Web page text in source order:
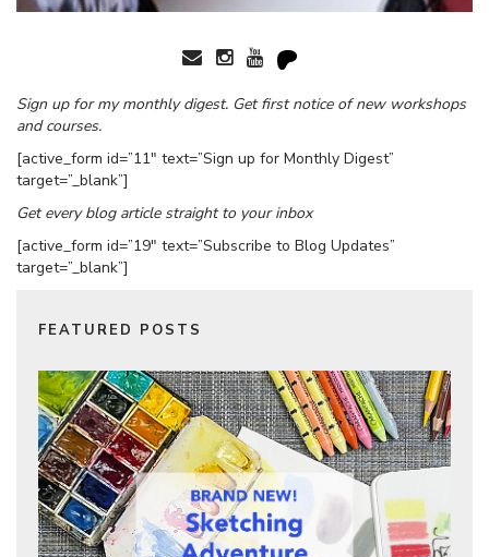
Sign up for my monthly digest. Get first notice of new workshops
and courses.
[active_form id=”11″ text=”Sign up for Monthly Digest”
target=”_blank”]
Get every blog article straight to your inbox
[active_form id=”19″ text=”Subscribe to Blog Updates”
target=”_blank”]
FEATURED POSTS